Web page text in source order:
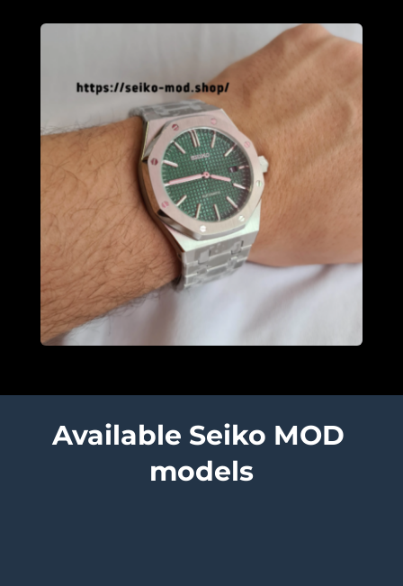
Available Seiko MOD
models